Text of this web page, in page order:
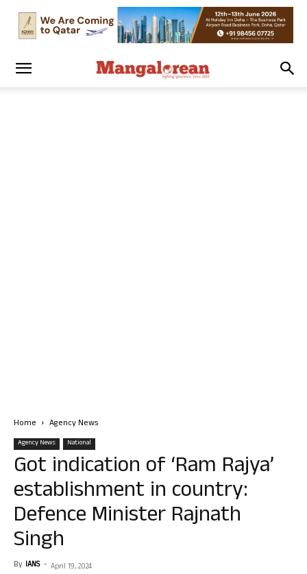
Home Agency News
Agency News National
Got indication of ‘Ram Rajya’
establishment in country:
Defence Minister Rajnath
Singh
By IANS - April 19, 2024